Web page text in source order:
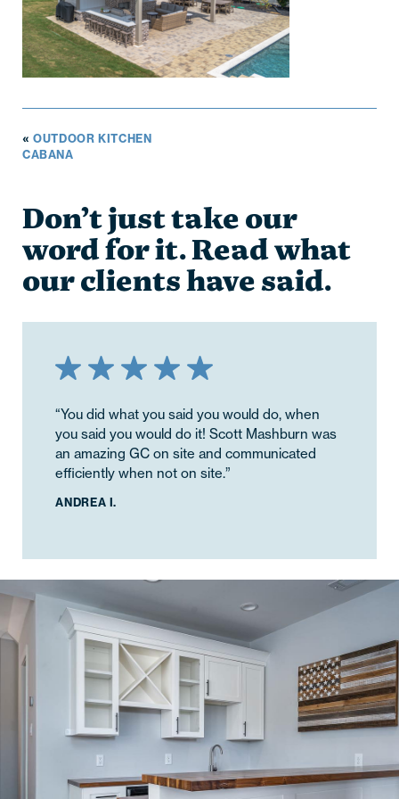
« OUTDOOR KITCHEN
CABANA
Don’t just take our
word for it. Read what
our clients have said.
“You did what you said you would do, when
you said you would do it! Scott Mashburn was
an amazing GC on site and communicated
efficiently when not on site.”
ANDREA I.